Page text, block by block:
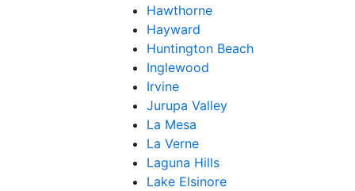
Hawthorne
Hayward
Huntington Beach
Inglewood
Irvine
Jurupa Valley
La Mesa
La Verne
Laguna Hills
Lake Elsinore